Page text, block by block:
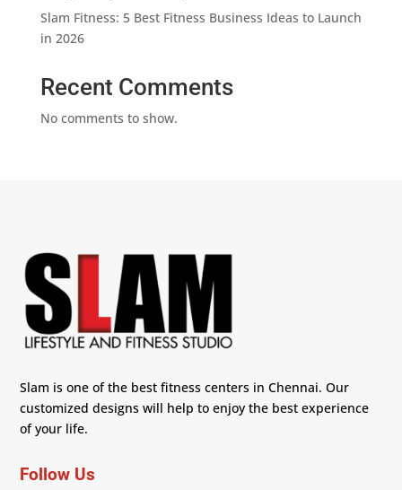
Slam Fitness: 5 Best Fitness Business Ideas to Launch
in 2026
Recent Comments
No comments to show.
Slam is one of the best fitness centers in Chennai. Our
customized designs will help to enjoy the best experience
of your life.
Follow Us